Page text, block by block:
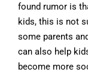
found rumor is
kids, this is not
some parents
can also help
become more